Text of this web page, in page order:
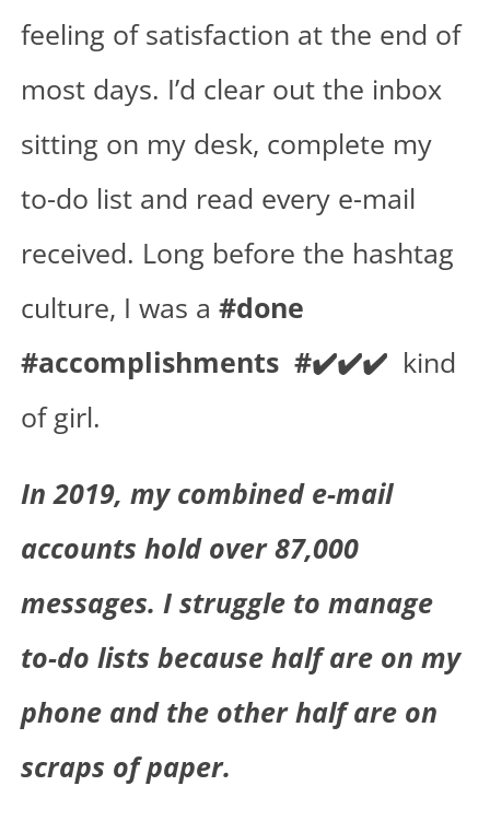
feeling of satisfaction at the end of
most days. I’d clear out the inbox
sitting on my desk, complete my
to-do list and read every e-mail
received. Long before the hashtag
culture, I was a #done
#accomplishments #✔️✔️✔️ kind
of girl.
In 2019, my combined e-mail
accounts hold over 87,000
messages. I struggle to manage
to-do lists because half are on my
phone and the other half are on
scraps of paper.